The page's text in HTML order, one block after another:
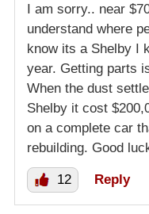
I am sorry.. near
understand where
know its a Shelby I
year. Getting parts
When the dust
Shelby it cost
on a complete car
rebuilding. Good
12 Reply